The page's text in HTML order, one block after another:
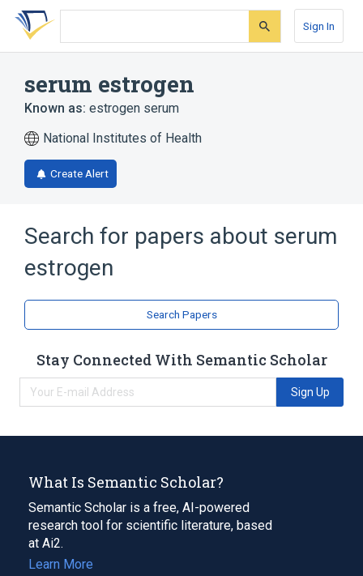
Skip
search
Skip
Skip
account
Sign In
serum estrogen
Known as: estrogen serum
National Institutes of Health
Create Alert
Search for papers about serum
estrogen
Search Papers
Stay Connected With Semantic Scholar
Sign Up
What Is Semantic Scholar?
Semantic Scholar is a free, AI-powered
research tool for scientific literature, based
at Ai2.
Learn More